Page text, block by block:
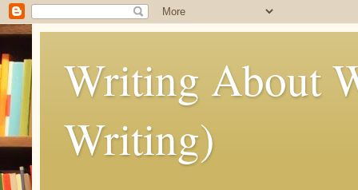
Writing About
Writing)